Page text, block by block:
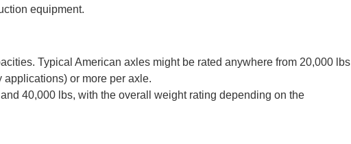
equipment.
Typical American axles might be rated anywhere from 20,000 lbs
applications) or more per axle.
40,000 lbs, with the overall weight rating depending on the